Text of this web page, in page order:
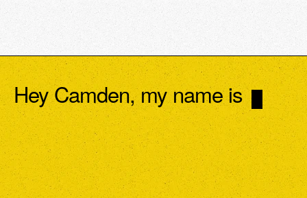
Hey Camden, my name is